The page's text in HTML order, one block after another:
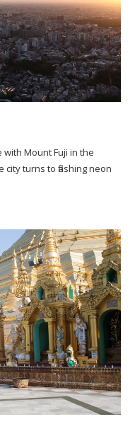
Mount Fuji in the
turns to flashing neon